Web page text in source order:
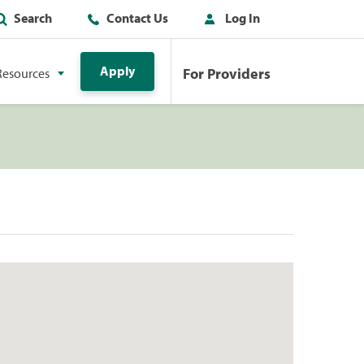
Search Contact Us Log In
Apply For Providers